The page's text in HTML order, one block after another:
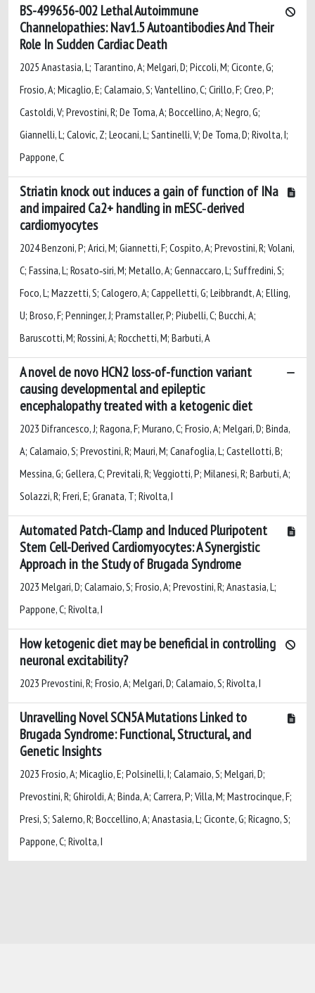
BS-499656-002 Lethal Autoimmune
Channelopathies: Nav1.5 Autoantibodies And Their
Role In Sudden Cardiac Death
2025 Anastasia, L; Tarantino, A; Melgari, D; Piccoli, M; Ciconte, G;
Frosio, A; Micaglio, E; Calamaio, S; Vantellino, C; Cirillo, F; Creo, P;
Castoldi, V; Prevostini, R; De Toma, A; Boccellino, A; Negro, G;
Giannelli, L; Calovic, Z; Leocani, L; Santinelli, V; De Toma, D; Rivolta, I;
Pappone, C
Striatin knock out induces a gain of function of INa
and impaired Ca2+ handling in mESC‐derived
cardiomyocytes
2024 Benzoni, P; Arici, M; Giannetti, F; Cospito, A; Prevostini, R; Volani,
C; Fassina, L; Rosato‐siri, M; Metallo, A; Gennaccaro, L; Suffredini, S;
Foco, L; Mazzetti, S; Calogero, A; Cappelletti, G; Leibbrandt, A; Elling,
U; Broso, F; Penninger, J; Pramstaller, P; Piubelli, C; Bucchi, A;
Baruscotti, M; Rossini, A; Rocchetti, M; Barbuti, A
A novel de novo HCN2 loss-of-function variant
causing developmental and epileptic
encephalopathy treated with a ketogenic diet
2023 Difrancesco, J; Ragona, F; Murano, C; Frosio, A; Melgari, D; Binda,
A; Calamaio, S; Prevostini, R; Mauri, M; Canafoglia, L; Castellotti, B;
Messina, G; Gellera, C; Previtali, R; Veggiotti, P; Milanesi, R; Barbuti, A;
Solazzi, R; Freri, E; Granata, T; Rivolta, I
Automated Patch-Clamp and Induced Pluripotent
Stem Cell-Derived Cardiomyocytes: A Synergistic
Approach in the Study of Brugada Syndrome
2023 Melgari, D; Calamaio, S; Frosio, A; Prevostini, R; Anastasia, L;
Pappone, C; Rivolta, I
How ketogenic diet may be beneficial in controlling
neuronal excitability?
2023 Prevostini, R; Frosio, A; Melgari, D; Calamaio, S; Rivolta, I
Unravelling Novel SCN5A Mutations Linked to
Brugada Syndrome: Functional, Structural, and
Genetic Insights
2023 Frosio, A; Micaglio, E; Polsinelli, I; Calamaio, S; Melgari, D;
Prevostini, R; Ghiroldi, A; Binda, A; Carrera, P; Villa, M; Mastrocinque, F;
Presi, S; Salerno, R; Boccellino, A; Anastasia, L; Ciconte, G; Ricagno, S;
Pappone, C; Rivolta, I